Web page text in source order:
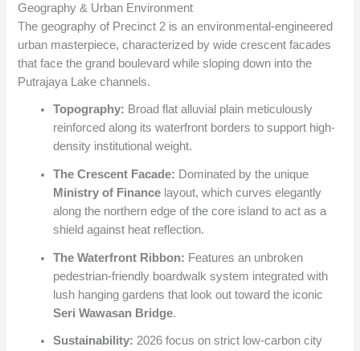
Geography & Urban Environment
The geography of Precinct 2 is an environmental-engineered
urban masterpiece, characterized by wide crescent facades
that face the grand boulevard while sloping down into the
Putrajaya Lake channels.
Topography: Broad flat alluvial plain meticulously
reinforced along its waterfront borders to support high-
density institutional weight.
The Crescent Facade: Dominated by the unique
Ministry of Finance layout, which curves elegantly
along the northern edge of the core island to act as a
shield against heat reflection.
The Waterfront Ribbon: Features an unbroken
pedestrian-friendly boardwalk system integrated with
lush hanging gardens that look out toward the iconic
Seri Wawasan Bridge.
Sustainability: 2026 focus on strict low-carbon city